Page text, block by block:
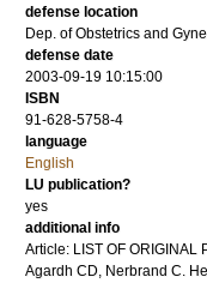
defense location
Dep. of Obstetrics and
defense date
2003-09-19 10:15:00
ISBN
91-628-5758-4
language
English
LU publication?
yes
additional info
Article: LIST OF ORIGINAL
Agardh CD, Nerbrand C.